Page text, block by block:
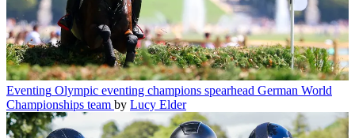
Eventing Olympic eventing champions spearhead German World
Championships team by Lucy Elder